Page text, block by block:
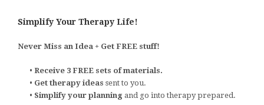
Simplify Your Therapy Life!
Never Miss an Idea + Get FREE stuff!
• Receive 3 FREE sets of materials.
• Get therapy ideas sent to you.
• Simplify your planning and go into therapy prepared.